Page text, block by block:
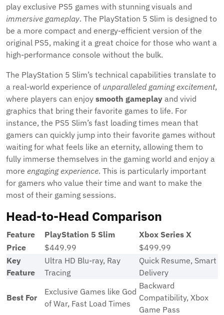
play exclusive PS5 games with stunning visuals and
immersive gameplay. The PlayStation 5 Slim is designed to
be a more compact and energy-efficient version of the
original PS5, making it a great choice for those who want a
high-performance console without the bulk.
The PlayStation 5 Slim’s technical capabilities translate to
a real-world experience of unparalleled gaming excitement,
where players can enjoy smooth gameplay and vivid
graphics that bring their favorite games to life. For
instance, the PS5 Slim’s fast loading times mean that
gamers can quickly jump into their favorite games without
waiting for what feels like an eternity, allowing them to
fully immerse themselves in the gaming world and enjoy a
more engaging experience. This is particularly important
for gamers who value their time and want to make the
most of their gaming sessions.
Head-to-Head Comparison
Feature PlayStation 5 Slim
Xbox Series X
Price
$449.99
$499.99
Key
Feature
Ultra HD Blu-ray, Ray
Tracing
Quick Resume, Smart
Delivery
Best For
Exclusive Games like God
of War, Fast Load Times
Backward
Compatibility, Xbox
Game Pass